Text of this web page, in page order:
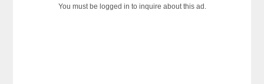
You must be logged in to inquire about this ad.